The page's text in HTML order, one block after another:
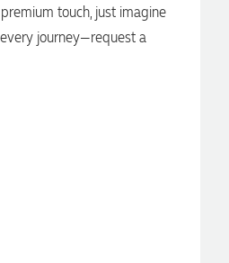
touch, just imagine
journey—request a